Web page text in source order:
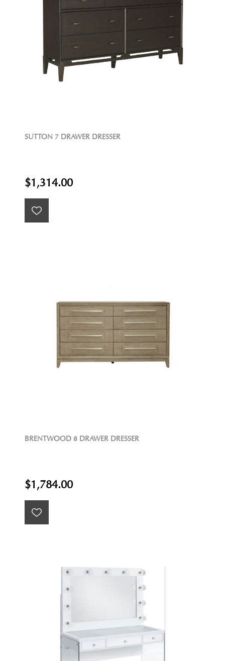
SUTTON 7 DRAWER DRESSER
$1,314.00
BRENTWOOD 8 DRAWER DRESSER
$1,784.00